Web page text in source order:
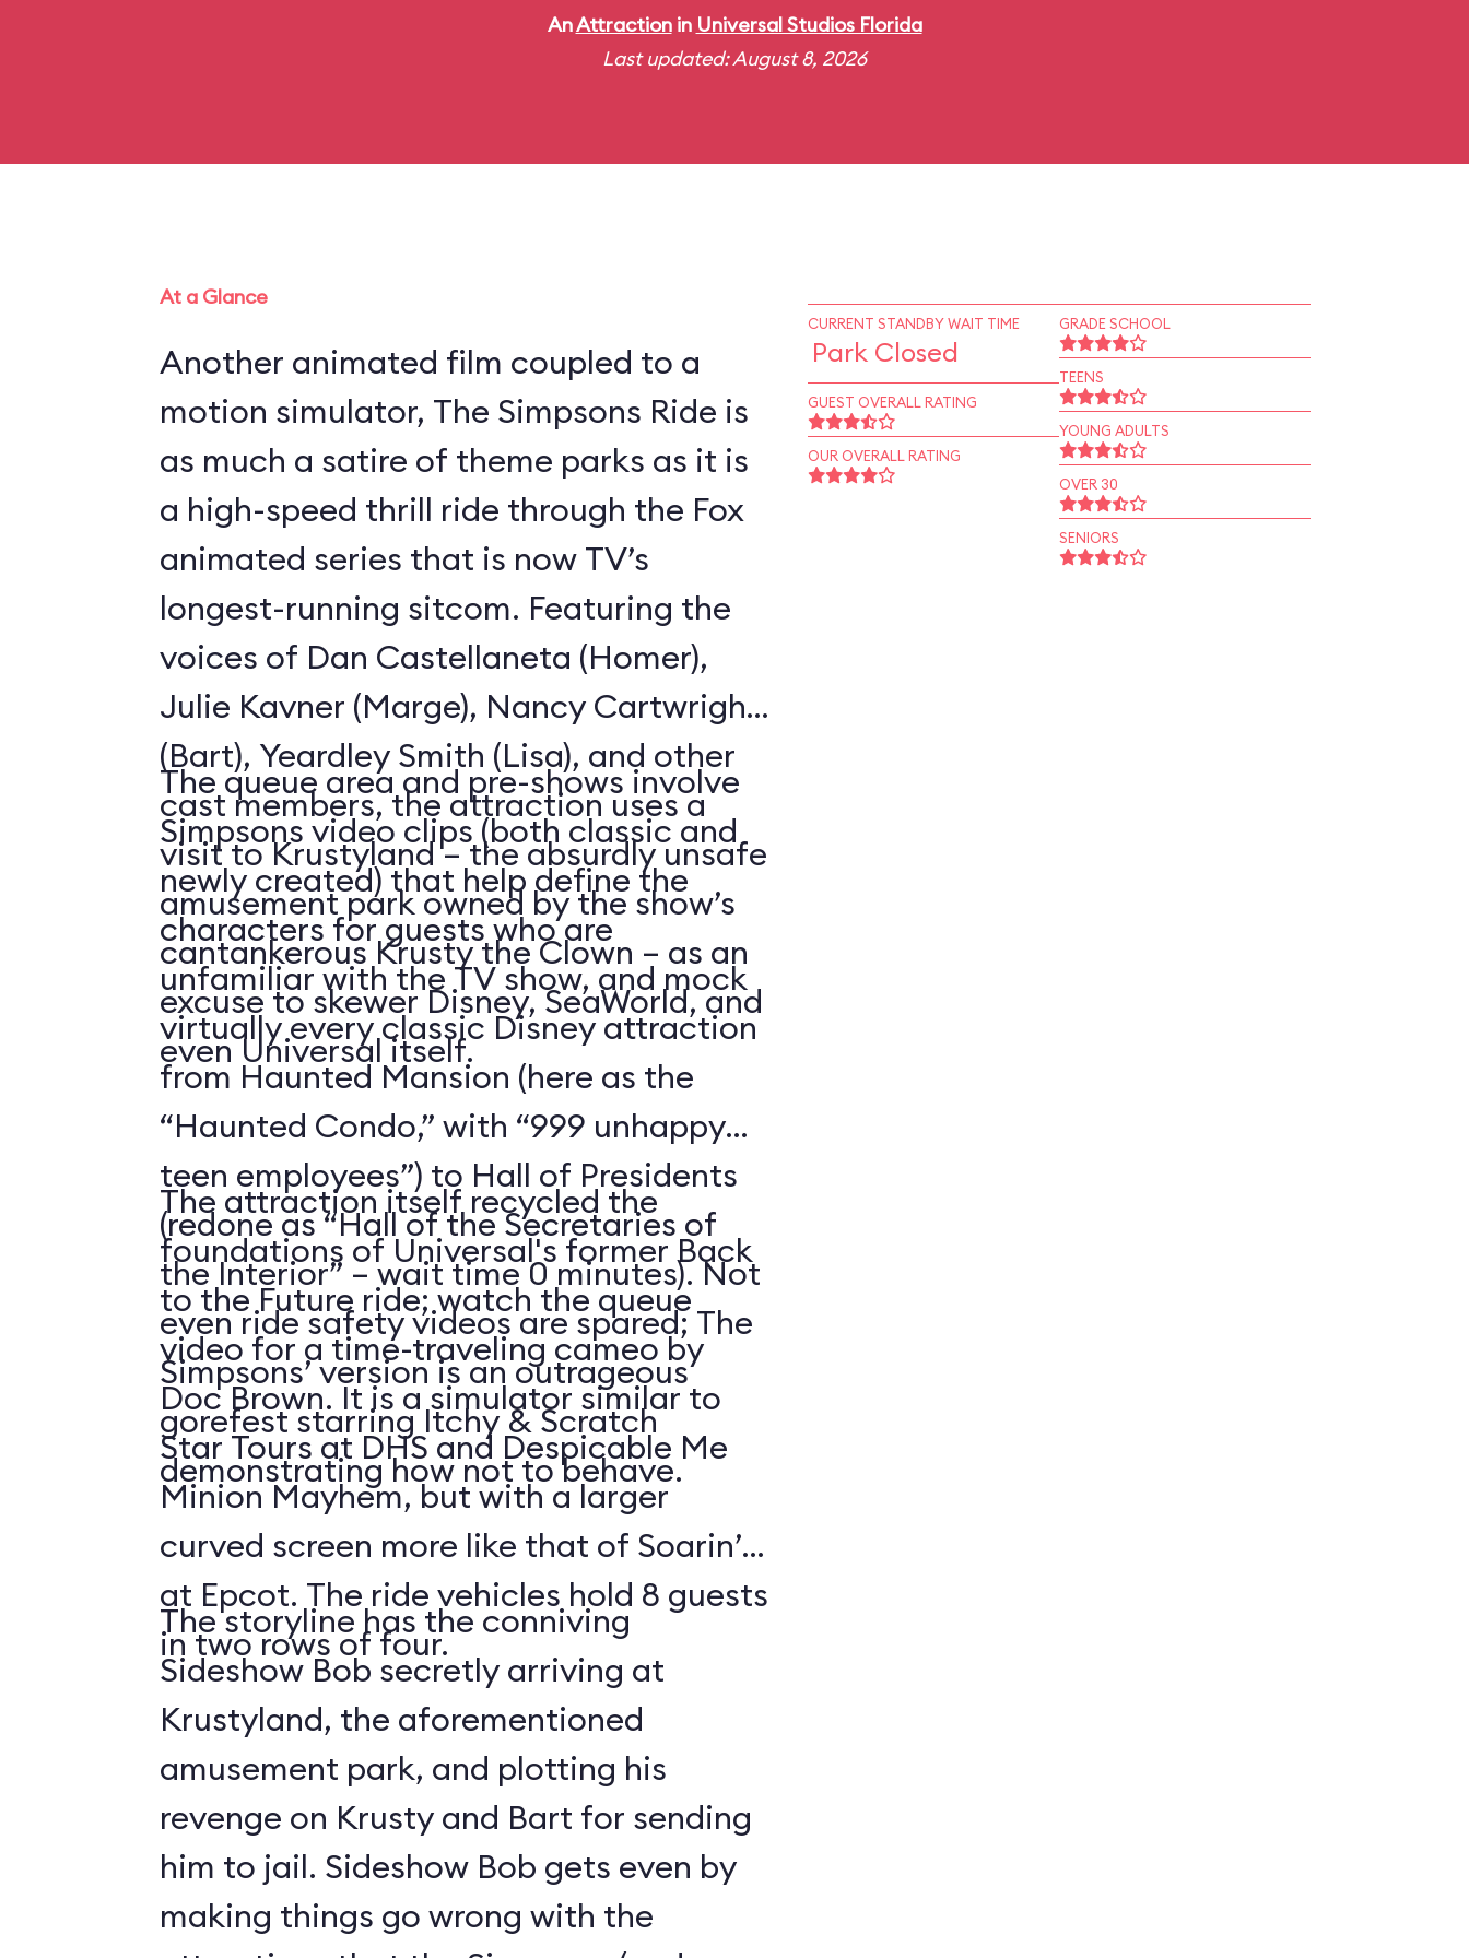
AnAttractionin Universal Studios Florida
Last updated: August 8, 2026
At a Glance
Another animated film coupled to a
motion simulator, The Simpsons Ride is
as much a satire of theme parks as it is
a high-speed thrill ride through the Fox
animated series that is now TV’s
longest-running sitcom. Featuring the
voices of Dan Castellaneta (Homer),
Julie Kavner (Marge), Nancy Cartwright
(Bart), Yeardley Smith (Lisa), and other
cast members, the attraction uses a
visit to Krustyland – the absurdly unsafe
amusement park owned by the show’s
cantankerous Krusty the Clown – as an
excuse to skewer Disney, SeaWorld, and
even Universal itself.
The queue area and pre-shows involve
Simpsons video clips (both classic and
newly created) that help define the
characters for guests who are
unfamiliar with the TV show, and mock
virtually every classic Disney attraction
from Haunted Mansion (here as the
“Haunted Condo,” with “999 unhappy
teen employees”) to Hall of Presidents
(redone as “Hall of the Secretaries of
the Interior” – wait time 0 minutes). Not
even ride safety videos are spared; The
Simpsons’ version is an outrageous
gorefest starring Itchy & Scratch
demonstrating how not to behave.
The attraction itself recycled the
foundations of Universal's former Back
to the Future ride; watch the queue
video for a time-traveling cameo by
Doc Brown. It is a simulator similar to
Star Tours at DHS and Despicable Me
Minion Mayhem, but with a larger
curved screen more like that of Soarin’
at Epcot. The ride vehicles hold 8 guests
in two rows of four.
The storyline has the conniving
Sideshow Bob secretly arriving at
Krustyland, the aforementioned
amusement park, and plotting his
revenge on Krusty and Bart for sending
him to jail. Sideshow Bob gets even by
making things go wrong with the
CURRENT STANDBY WAIT TIME
Park Closed
GUEST OVERALL RATING
OUR OVERALL RATING
GRADE SCHOOL
TEENS
YOUNG ADULTS
OVER 30
SENIORS